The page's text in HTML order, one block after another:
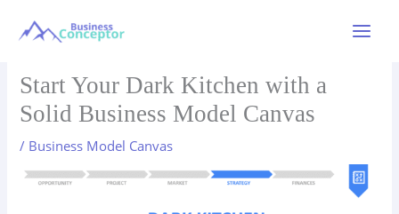
Start Your Dark Kitchen with a
Solid Business Model Canvas
/ Business Model Canvas